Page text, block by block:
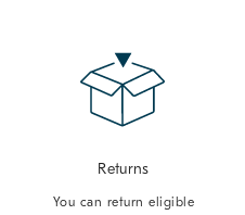
Returns
You can return eligible